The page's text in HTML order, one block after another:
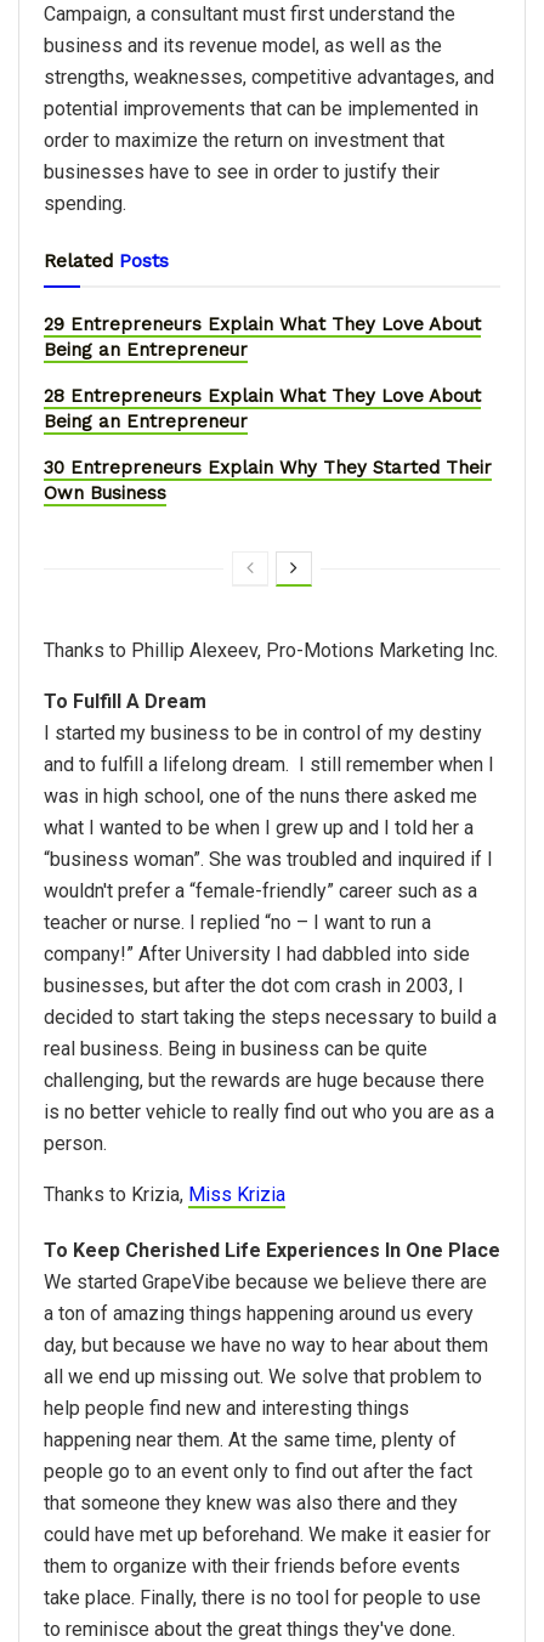
Campaign, a consultant must first understand the
business and its revenue model, as well as the
strengths, weaknesses, competitive advantages, and
potential improvements that can be implemented in
order to maximize the return on investment that
businesses have to see in order to justify their
spending.
Related Posts
29 Entrepreneurs Explain What They Love About
Being an Entrepreneur
28 Entrepreneurs Explain What They Love About
Being an Entrepreneur
30 Entrepreneurs Explain Why They Started Their
Own Business
Thanks to Phillip Alexeev, Pro-Motions Marketing Inc.
To Fulfill A Dream
I started my business to be in control of my destiny
and to fulfill a lifelong dream. I still remember when I
was in high school, one of the nuns there asked me
what I wanted to be when I grew up and I told her a
“business woman”. She was troubled and inquired if I
wouldn't prefer a “female-friendly” career such as a
teacher or nurse. I replied “no – I want to run a
company!” After University I had dabbled into side
businesses, but after the dot com crash in 2003, I
decided to start taking the steps necessary to build a
real business. Being in business can be quite
challenging, but the rewards are huge because there
is no better vehicle to really find out who you are as a
person.
Thanks to Krizia, Miss Krizia
To Keep Cherished Life Experiences In One Place
We started GrapeVibe because we believe there are
a ton of amazing things happening around us every
day, but because we have no way to hear about them
all we end up missing out. We solve that problem to
help people find new and interesting things
happening near them. At the same time, plenty of
people go to an event only to find out after the fact
that someone they knew was also there and they
could have met up beforehand. We make it easier for
them to organize with their friends before events
take place. Finally, there is no tool for people to use
to reminisce about the great things they've done.